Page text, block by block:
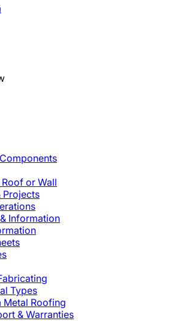
or Wall
Projects
Information
Types
Metal Roofing
& Warranties